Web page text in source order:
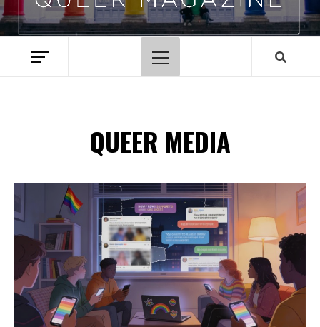
Primary
Menu
QUEER MEDIA
Spotify Playlist